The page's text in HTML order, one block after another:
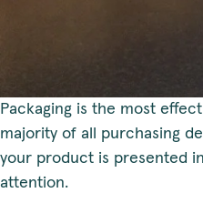
Packaging is the most
majority of all purchasing
your product is presented
attention.